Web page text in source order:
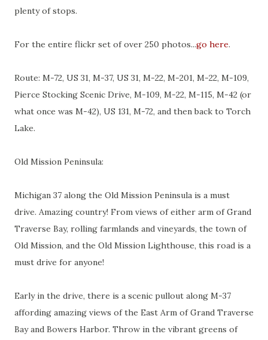
plenty of stops.
For the entire flickr set of over 250 photos...go here.
Route: M-72, US 31, M-37, US 31, M-22, M-201, M-22, M-109,
Pierce Stocking Scenic Drive, M-109, M-22, M-115, M-42 (or
what once was M-42), US 131, M-72, and then back to Torch
Lake.
Old Mission Peninsula:
Michigan 37 along the Old Mission Peninsula is a must
drive. Amazing country! From views of either arm of Grand
Traverse Bay, rolling farmlands and vineyards, the town of
Old Mission, and the Old Mission Lighthouse, this road is a
must drive for anyone!
Early in the drive, there is a scenic pullout along M-37
affording amazing views of the East Arm of Grand Traverse
Bay and Bowers Harbor. Throw in the vibrant greens of